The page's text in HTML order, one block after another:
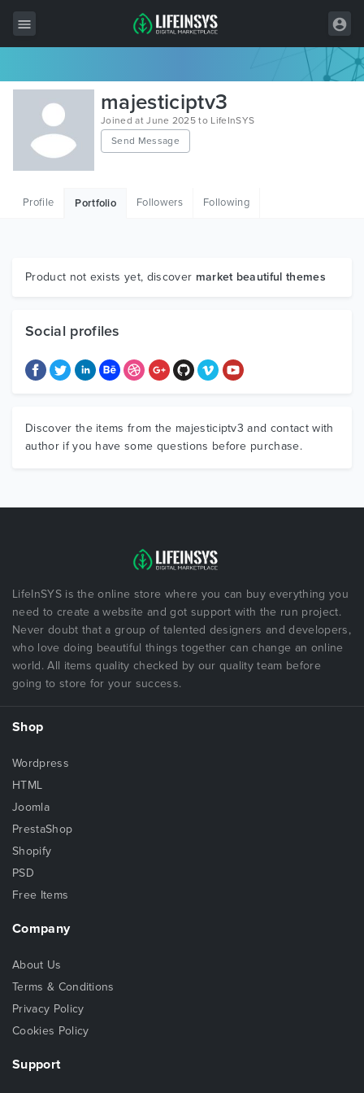
All Items
Wordpress
HTML
Graphics
majesticiptv3
Joined at June 2025 to LifeInSYS
Send Message
Profile Portfolio Followers Following
Product not exists yet, discover market beautiful themes
Social profiles
Discover the items from the majesticiptv3 and contact with
author if you have some questions before purchase.
LifeInSYS is the online store where you can buy everything you
need to create a website and got support with the run project.
Never doubt that a group of talented designers and developers,
who love doing beautiful things together can change an online
world. All items quality checked by our quality team before
going to store for your success.
Shop
Wordpress
HTML
Joomla
PrestaShop
Shopify
PSD
Free Items
Company
About Us
Terms & Conditions
Privacy Policy
Cookies Policy
Support